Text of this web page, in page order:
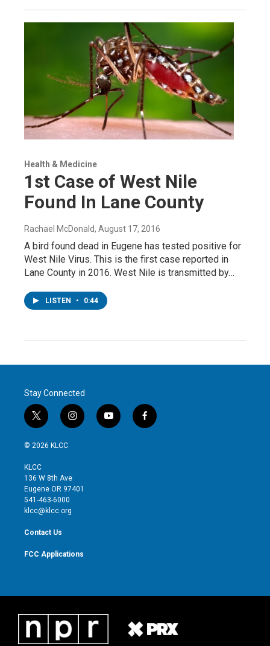
Health & Medicine
1st Case of West Nile
Found In Lane County
Rachael McDonald, August 17, 2016
A bird found dead in Eugene has tested positive for
West Nile Virus. This is the first case reported in
Lane County in 2016. West Nile is transmitted by…
LISTEN • 0:44
Stay Connected
t
w
i
t
e
r
i
n
g
r
y
o
f
a
© 2026 KLCC
KLCC
136 W 8th Ave
Eugene OR 97401
541-463-6000
klcc@klcc.org
Contact Us
FCC Applications